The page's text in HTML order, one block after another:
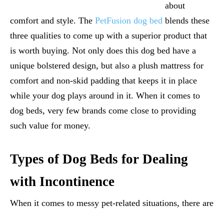
about
comfort and style. The PetFusion dog bed blends these
three qualities to come up with a superior product that
is worth buying. Not only does this dog bed have a
unique bolstered design, but also a plush mattress for
comfort and non-skid padding that keeps it in place
while your dog plays around in it. When it comes to
dog beds, very few brands come close to providing
such value for money.
Types of Dog Beds for Dealing
with Incontinence
When it comes to messy pet-related situations, there are